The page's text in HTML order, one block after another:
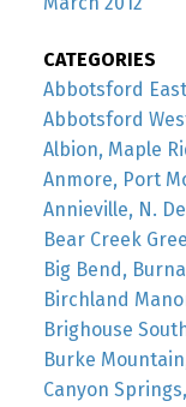
CATEGORIES
Abbotsford
Abbotsford
Albion, Maple
Anmore, Port
Annieville, N.
Bear Creek
Big Bend,
Birchland
Brighouse
Burke
Canyon